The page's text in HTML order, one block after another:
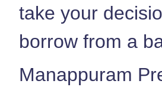
take your
borrow from a
Manappuram